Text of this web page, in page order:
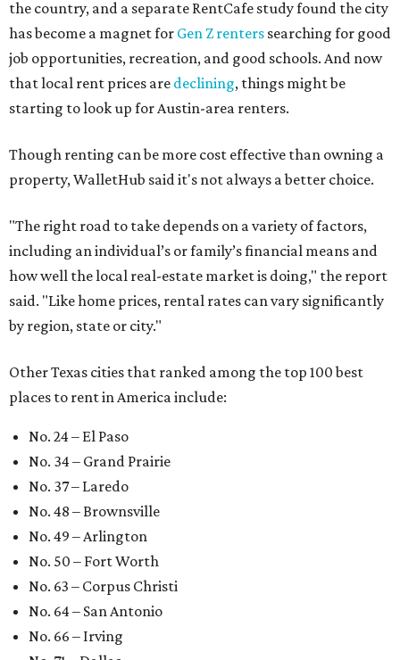
No. 48 – Brownsville
No. 49 – Arlington
No. 50 – Fort Worth
No. 63 – Corpus Christi
No. 64 – San Antonio
No. 66 – Irving
No. 71 – Dallas
No. 81 – Lubbock
At the bottom end of the ranking, Houston ranked as one
of the worst cities to rent in America and landed 144th
nationally.